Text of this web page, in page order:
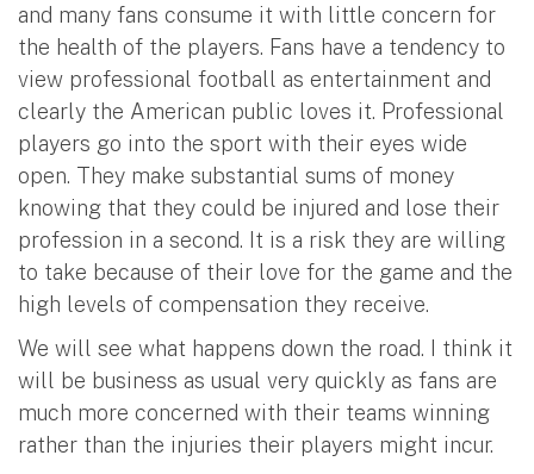
and many fans consume it with little concern for
the health of the players. Fans have a tendency to
view professional football as entertainment and
clearly the American public loves it. Professional
players go into the sport with their eyes wide
open. They make substantial sums of money
knowing that they could be injured and lose their
profession in a second. It is a risk they are willing
to take because of their love for the game and the
high levels of compensation they receive.
We will see what happens down the road. I think it
will be business as usual very quickly as fans are
much more concerned with their teams winning
rather than the injuries their players might incur.